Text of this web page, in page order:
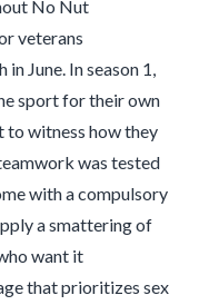
No Nut
veterans
June. In season 1,
sport for their own
to witness how they
was tested
with a compulsory
a smattering of
want it
that prioritizes sex